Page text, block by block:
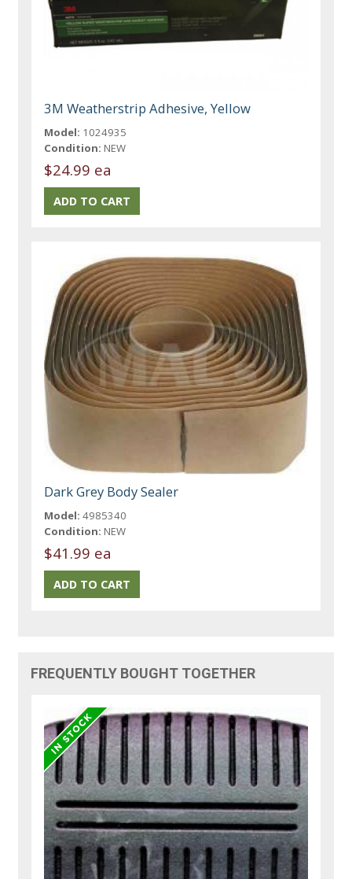
3M Weatherstrip Adhesive, Yellow
Model: 1024935
Condition: NEW
$24.99 ea
Dark Grey Body Sealer
Model: 4985340
Condition: NEW
$41.99 ea
FREQUENTLY BOUGHT TOGETHER